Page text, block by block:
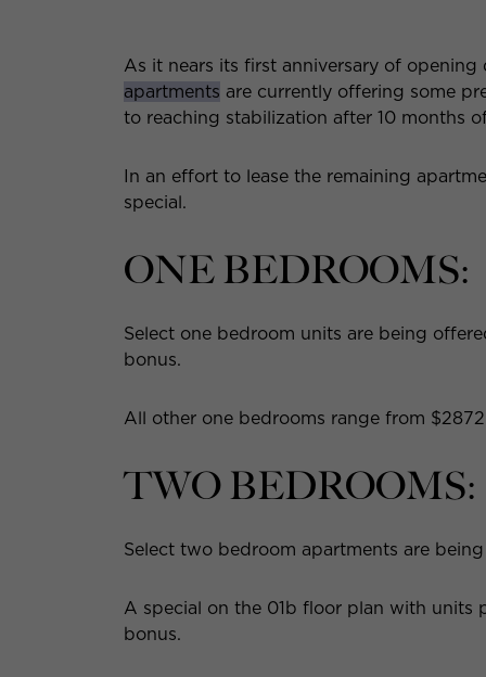
As it nears its first anniversary of opening
apartments are currently offering some
to reaching stabilization after 10 months
In an effort to lease the remaining
special.
ONE BEDROOMS:
Select one bedroom units are being
bonus.
All other one bedrooms range from
TWO BEDROOMS:
Select two bedroom apartments are
A special on the 01b floor plan with
bonus.